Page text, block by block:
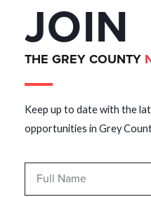
JOIN
THE GREY COUNTY
Keep up to date with the
opportunities in Grey